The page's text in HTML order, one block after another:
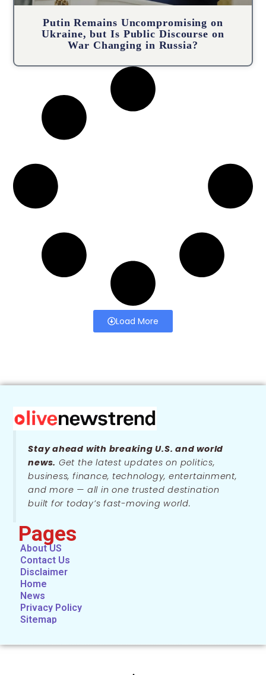
Putin Remains Uncompromising on
Ukraine, but Is Public Discourse on
War Changing in Russia?
Load More
Stay ahead with breaking U.S. and world
news. Get the latest updates on politics,
business, finance, technology, entertainment,
and more — all in one trusted destination
built for today’s fast-moving world.
Pages
About US
Contact Us
Disclaimer
Home
News
Privacy Policy
Sitemap